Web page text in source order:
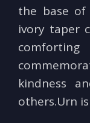
the base
ivory taper
kindness
others.Urn